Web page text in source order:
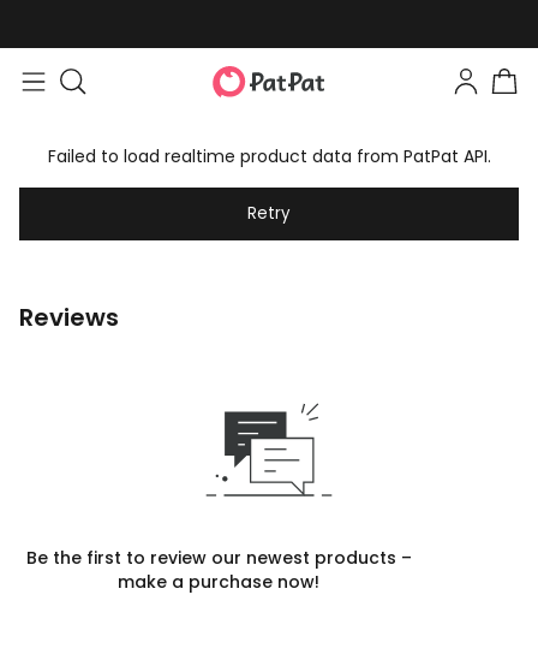
Failed to load realtime product data from PatPat API.
Retry
Reviews
Be the first to review our newest products –
make a purchase now!